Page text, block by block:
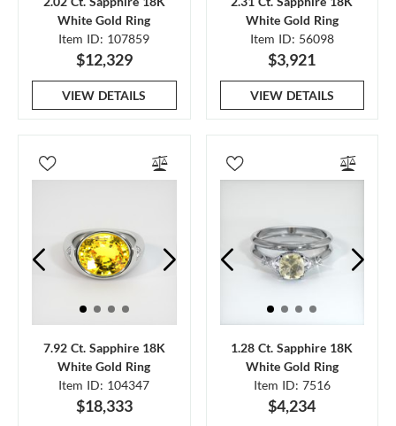
White Gold Ring
Item ID: 107859
$12,329
VIEW DETAILS
White Gold Ring
Item ID: 56098
$3,921
VIEW DETAILS
7.92 Ct. Sapphire 18K
White Gold Ring
Item ID: 104347
$18,333
1.28 Ct. Sapphire 18K
White Gold Ring
Item ID: 7516
$4,234